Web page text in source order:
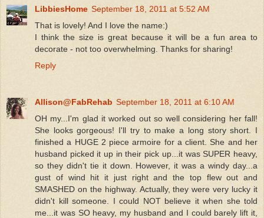
LibbiesHome September 18, 2011 at 5:52 AM
That is lovely! And I love the name:)
I think the size is great because it will be a fun area to
decorate - not too overwhelming. Thanks for sharing!
Reply
Allison@FabRehab September 18, 2011 at 6:10 AM
OH my...I'm glad it worked out so well considering her fall!
She looks gorgeous! I'll try to make a long story short. I
finished a HUGE 2 piece armoire for a client. She and her
husband picked it up in their pick up...it was SUPER heavy,
so they didn't tie it down. However, it was a windy day...a
gust of wind hit it just right and the top flew out and
SMASHED on the highway. Actually, they were very lucky it
didn't kill someone. I could NOT believe it when she told
me...it was SO heavy, my husband and I could barely lift it,